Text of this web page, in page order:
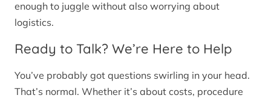
enough to juggle without also worrying about
logistics.
Ready to Talk? We’re Here to Help
You’ve probably got questions swirling in your head.
That’s normal. Whether it’s about costs, procedure